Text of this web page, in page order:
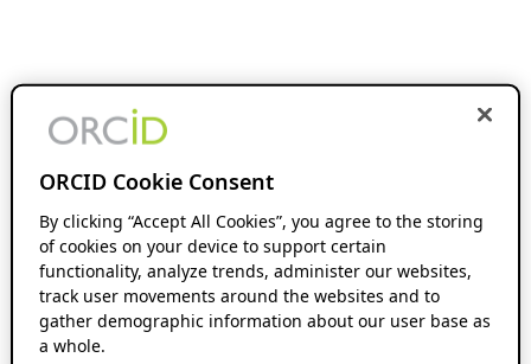
ORCID Cookie Consent
By clicking “Accept All Cookies”, you agree to the storing
of cookies on your device to support certain
functionality, analyze trends, administer our websites,
track user movements around the websites and to
gather demographic information about our user base as
a whole.